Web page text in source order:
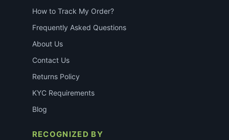
How to Track My Order?
Frequently Asked Questions
About Us
Contact Us
Returns Policy
KYC Requirements
Blog
RECOGNIZED BY